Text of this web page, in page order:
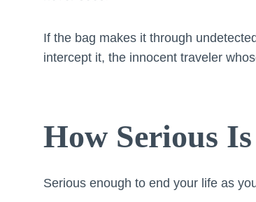
If the bag makes it through
intercept it, the innocent traveler
How Serious
Serious enough to end your life as